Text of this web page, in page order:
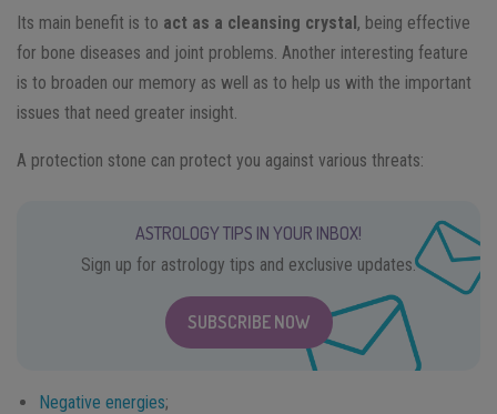
Its main benefit is to act as a cleansing crystal, being effective
for bone diseases and joint problems. Another interesting feature
is to broaden our memory as well as to help us with the important
issues that need greater insight.
A protection stone can protect you against various threats:
ASTROLOGY TIPS IN YOUR INBOX!
Sign up for astrology tips and exclusive updates.
SUBSCRIBE NOW
Negative energies;